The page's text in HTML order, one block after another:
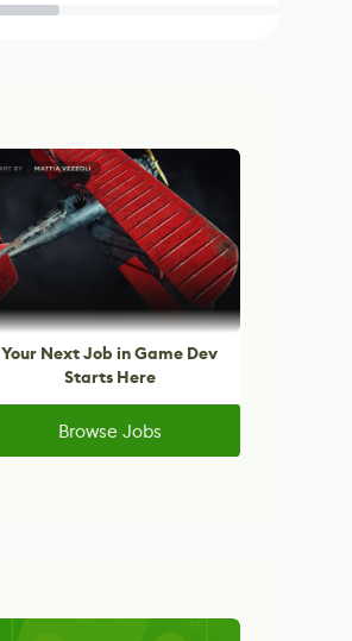
Your Next Job in Game Dev
Starts Here
Browse Jobs